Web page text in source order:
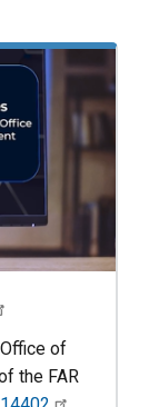
of
the FAR